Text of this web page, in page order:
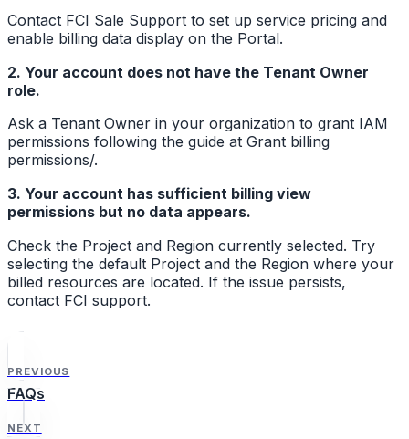
Contact FCI Sale Support to set up service pricing and
enable billing data display on the Portal.
2. Your account does not have the Tenant Owner
role.
Ask a Tenant Owner in your organization to grant IAM
permissions following the guide at Grant billing
permissions/.
3. Your account has sufficient billing view
permissions but no data appears.
Check the Project and Region currently selected. Try
selecting the default Project and the Region where your
billed resources are located. If the issue persists,
contact FCI support.
PREVIOUS
FAQs
NEXT